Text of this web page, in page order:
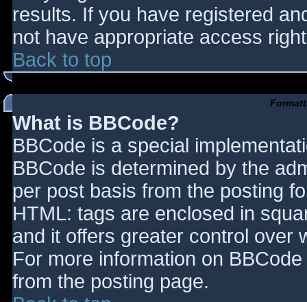
results. If you have registered
not have appropriate access
Back to top
What is BBCode?
BBCode is a special
BBCode is determined by the
per post basis from the posting
HTML: tags are enclosed in
and it offers greater control over
For more information on
from the posting page.